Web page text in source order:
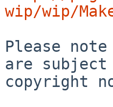
wip/wip/
Please
are
copyright